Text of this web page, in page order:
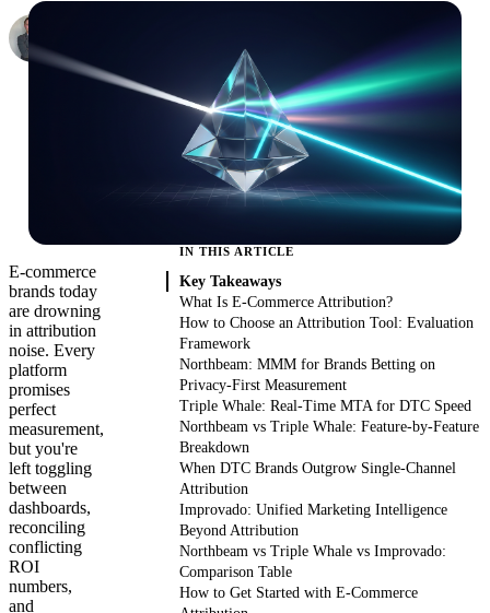
June 5, 2026 Updated July 24, 2026
E-commerce
brands today
are drowning
in attribution
noise. Every
platform
promises
perfect
measurement,
but you're
left toggling
between
dashboards,
reconciling
conflicting
ROI
numbers,
and
IN THIS ARTICLE
Key Takeaways
What Is E-Commerce Attribution?
How to Choose an Attribution Tool: Evaluation
Framework
Northbeam: MMM for Brands Betting on
Privacy-First Measurement
Triple Whale: Real-Time MTA for DTC Speed
Northbeam vs Triple Whale: Feature-by-Feature
Breakdown
When DTC Brands Outgrow Single-Channel
Attribution
Improvado: Unified Marketing Intelligence
Beyond Attribution
Northbeam vs Triple Whale vs Improvado:
Comparison Table
How to Get Started with E-Commerce